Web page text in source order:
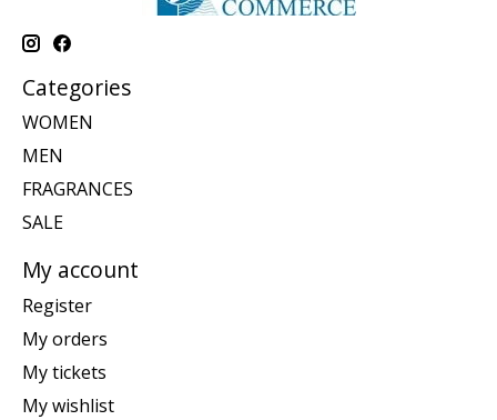
Categories
WOMEN
MEN
FRAGRANCES
SALE
My account
Register
My orders
My tickets
My wishlist